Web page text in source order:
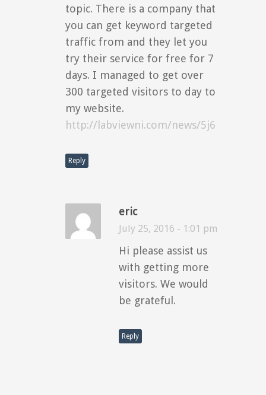
topic. There is a company that
you can get keyword targeted
traffic from and they let you
try their service for free for 7
days. I managed to get over
300 targeted visitors to day to
my website.
http://labviewni.com/news/5j6
Reply
eric
July 25, 2016 - 1:01 pm
Hi please assist us
with getting more
visitors. We would
be grateful.
Reply